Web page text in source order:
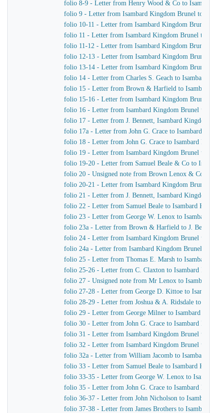
folio 8-9 - Letter from Henry Wood & Co to Isambard
folio 9 - Letter from Isambard Kingdom Brunel to
folio 10-11 - Letter from Isambard Kingdom Brunel
folio 11 - Letter from Isambard Kingdom Brunel to
folio 11-12 - Letter from Isambard Kingdom Brunel to
folio 12-13 - Letter from Isambard Kingdom Brunel to
folio 13-14 - Letter from Isambard Kingdom Brunel to
folio 14 - Letter from Charles S. Geach to Isambard
folio 15 - Letter from Brown & Harfield to Isambard
folio 15-16 - Letter from Isambard Kingdom Brunel to
folio 16 - Letter from Isambard Kingdom Brunel to Mr
folio 17 - Letter from J. Bennett, Isambard Kingdom
folio 17a - Letter from John G. Crace to Isambard
folio 18 - Letter from John G. Crace to Isambard
folio 19 - Letter from Isambard Kingdom Brunel to
folio 19-20 - Letter from Samuel Beale & Co to
folio 20 - Unsigned note from Brown Lenox & Co to
folio 20-21 - Letter from Isambard Kingdom Brunel to
folio 21 - Letter from J. Bennett, Isambard Kingdom
folio 22 - Letter from Samuel Beale to Isambard
folio 23 - Letter from George W. Lenox to Isambard
folio 23a - Letter from Brown & Harfield to J.
folio 24 - Letter from Isambard Kingdom Brunel to
folio 24a - Letter from Isambard Kingdom Brunel to
folio 25 - Letter from Thomas E. Marsh to Isambard
folio 25-26 - Letter from C. Claxton to Isambard
folio 27 - Unsigned note from Mr Lenox to Isambard
folio 27-28 - Letter from George D. Kittoe to
folio 28-29 - Letter from Joshua & A. Ridsdale to
folio 29 - Letter from George Milner to Isambard
folio 30 - Letter from John G. Crace to Isambard
folio 31 - Letter from Isambard Kingdom Brunel to
folio 32 - Letter from Isambard Kingdom Brunel to
folio 32a - Letter from William Jacomb to Isambard
folio 33 - Letter from Samuel Beale to Isambard
folio 33-35 - Letter from George W. Lenox to
folio 35 - Letter from John G. Crace to Isambard
folio 36-37 - Letter from John Nicholson to Isambard
folio 37-38 - Letter from James Brothers to Isambard